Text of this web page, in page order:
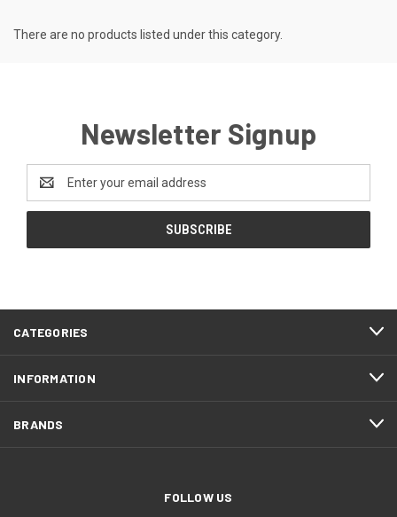
There are no products listed under this category.
Newsletter Signup
Address
CATEGORIES
INFORMATION
BRANDS
FOLLOW US